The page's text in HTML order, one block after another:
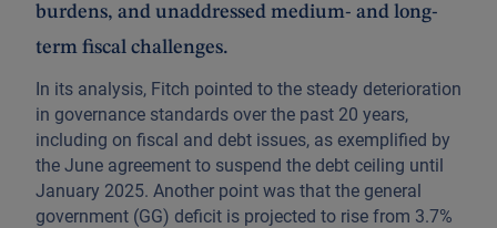
burdens, and unaddressed medium- and long-
term fiscal challenges.
In its analysis, Fitch pointed to the steady deterioration
in governance standards over the past 20 years,
including on fiscal and debt issues, as exemplified by
the June agreement to suspend the debt ceiling until
January 2025. Another point was that the general
government (GG) deficit is projected to rise from 3.7%